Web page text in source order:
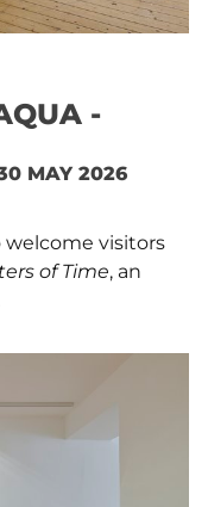
-
MAY 2026
welcome visitors
of Time, an